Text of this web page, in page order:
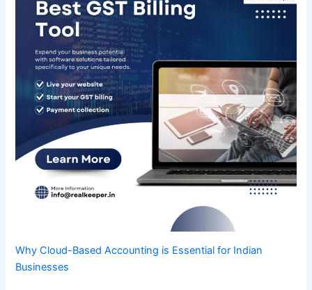
Why Cloud-Based Accounting is Essential for Indian
Businesses